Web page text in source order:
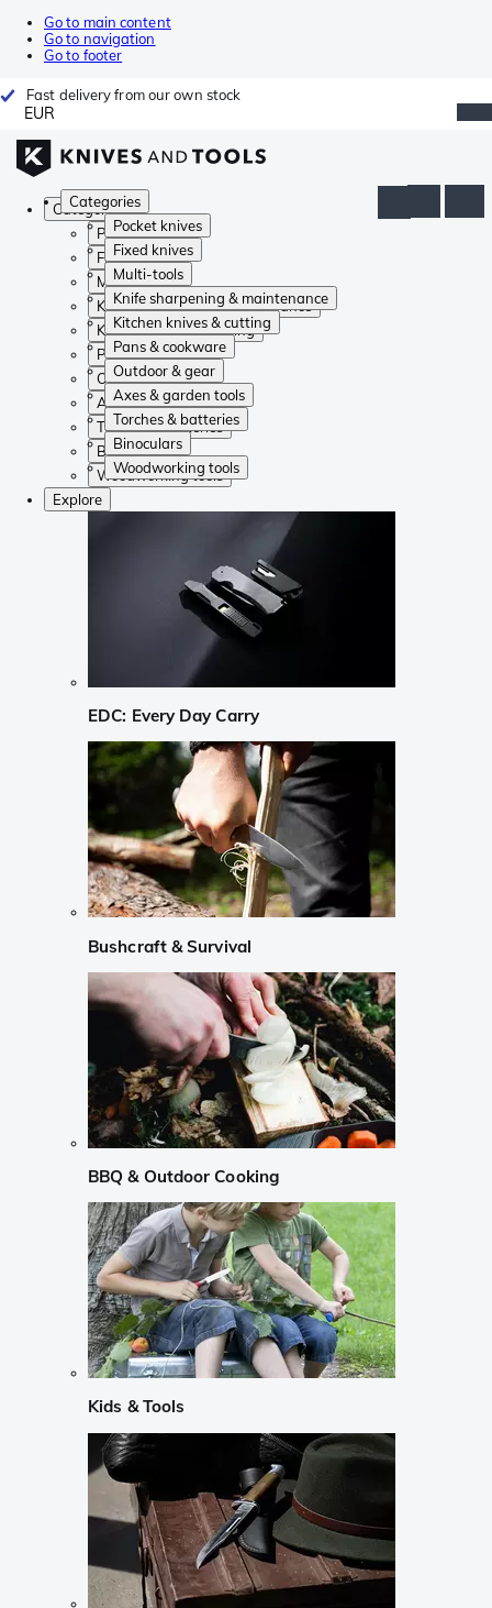
Go to main content
Go to navigation
Go to footer
Fast delivery from our own stock
EUR
Categories
Pocket knives
Fixed knives
Multi-tools
Knife sharpening & maintenance
Kitchen knives & cutting
Pans & cookware
Outdoor & gear
Axes & garden tools
Torches & batteries
Binoculars
Woodworking tools
Categories
Pocket knives
Fixed knives
Multi-tools
Knife sharpening & maintenance
Kitchen knives & cutting
Pans & cookware
Outdoor & gear
Axes & garden tools
Torches & batteries
Binoculars
Woodworking tools
Explore
EDC: Every Day Carry
Bushcraft & Survival
BBQ & Outdoor Cooking
Kids & Tools